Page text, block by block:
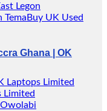
Legon
Buy UK Used
Laptops Limited
Limited